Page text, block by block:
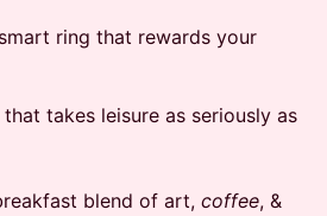
ring that rewards your
that takes leisure as seriously as
blend of art, coffee, &